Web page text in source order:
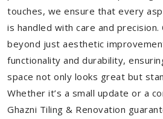
touches, we ensure that every
is handled with care and
beyond just aesthetic
functionality and durability,
space not only looks great but
Whether it’s a small update or a
Ghazni Tiling & Renovation